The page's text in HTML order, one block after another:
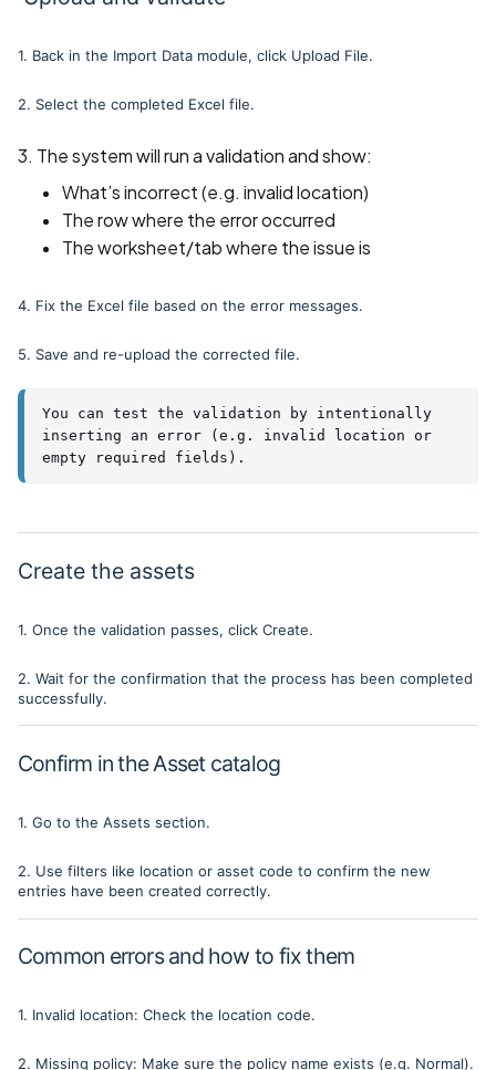
1. Back in the Import Data module, click Upload File.
2. Select the completed Excel file.
3. The system will run a validation and show:
What’s incorrect (e.g. invalid location)
The row where the error occurred
The worksheet/tab where the issue is
4. Fix the Excel file based on the error messages.
5. Save and re-upload the corrected file.
You can test the validation by intentionally
inserting an error (e.g. invalid location or
empty required fields).
Create the assets
1. Once the validation passes, click Create.
2. Wait for the confirmation that the process has been completed
successfully.
Confirm in the Asset catalog
1. Go to the Assets section.
2. Use filters like location or asset code to confirm the new
entries have been created correctly.
Common errors and how to fix them
1. Invalid location: Check the location code.
2. Missing policy: Make sure the policy name exists (e.g. Normal).